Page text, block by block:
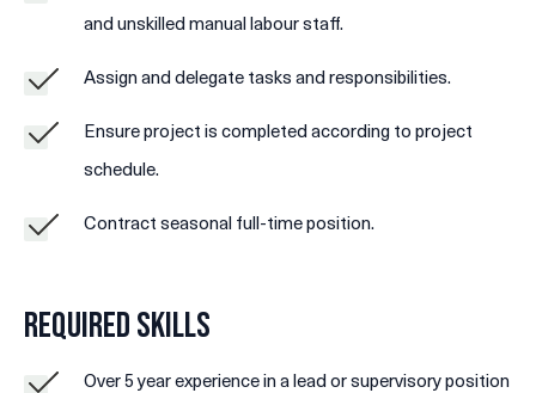
and unskilled manual labour staff.
Assign and delegate tasks and responsibilities.
Ensure project is completed according to project
schedule.
Contract seasonal full-time position.
Required Skills
Over 5 year experience in a lead or supervisory position